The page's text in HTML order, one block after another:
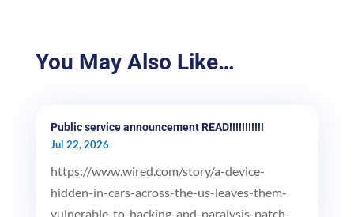
You May Also Like…
Public service announcement READ!!!!!!!!!!!
Jul 22, 2026
https://www.wired.com/story/a-device-
hidden-in-cars-across-the-us-leaves-them-
vulnerable-to-hacking-and-paralysis-patch-...